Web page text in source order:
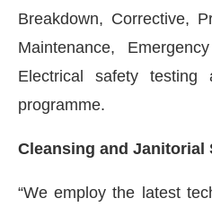
Breakdown, Corrective,
Maintenance,
Electrical safety testing
programme.
Cleansing and Janitorial
“We employ the latest